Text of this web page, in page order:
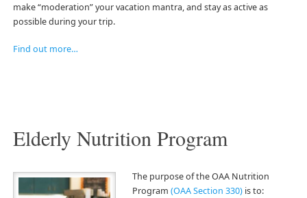
make “moderation” your vacation mantra, and stay as active as
possible during your trip.
Find out more…
Elderly Nutrition Program
The purpose of the OAA Nutrition
Program (OAA Section 330)is to: